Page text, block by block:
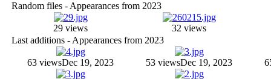
Random files - Appearances from 2023
29 views
32 views
Last additions - Appearances from 2023
63 viewsDec 19, 2023 53 viewsDec 19, 2023